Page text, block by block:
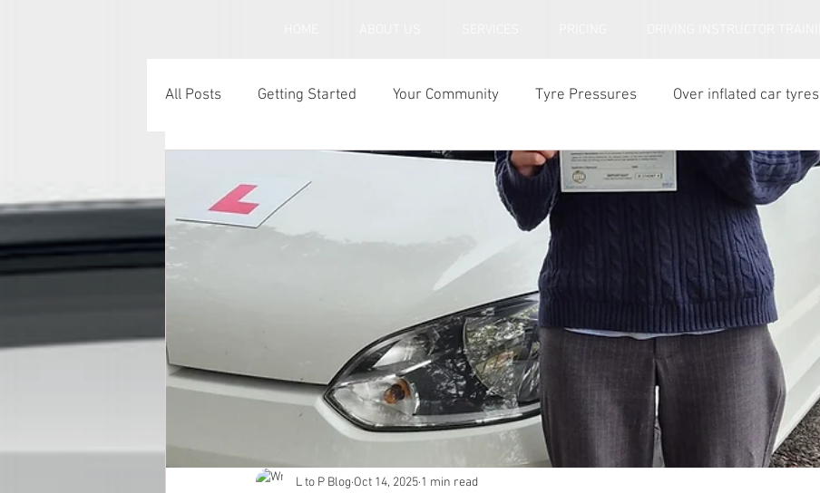
All Posts Getting Started Your Community Tyre Pressures Over inflated car tyres
Car tyre tread depth
L to P Blog Oct 14, 2025 1 min read